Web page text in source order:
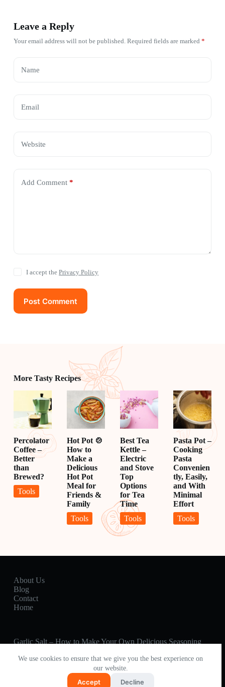
We use cookies to ensure that we give you the best experience on
our website.
Accept Decline
Leave a Reply
Your email address will not be published. Required fields are marked *
Name
Email
Website
Add Comment*
I accept thePrivacy Policy
Post Comment
More Tasty Recipes
Percolator
Coffee –
Better
than
Brewed?
Tools
Hot Pot 🍲
How to
Make a
Delicious
Hot Pot
Meal for
Friends &
Family
Tools
Best Tea
Kettle –
Electric
and Stove
Top
Options
for Tea
Time
Tools
Pasta Pot –
Cooking
Pasta
Convenien
tly, Easily,
and With
Minimal
Effort
Tools
About Us
Blog
Contact
Home
Garlic Salt – How to Make Your Own Delicious Seasoning
Hot Pot 🍲 How to Make a Delicious Hot Pot Meal for
Fired Pie – The Best Pie Irons and Recipes Around